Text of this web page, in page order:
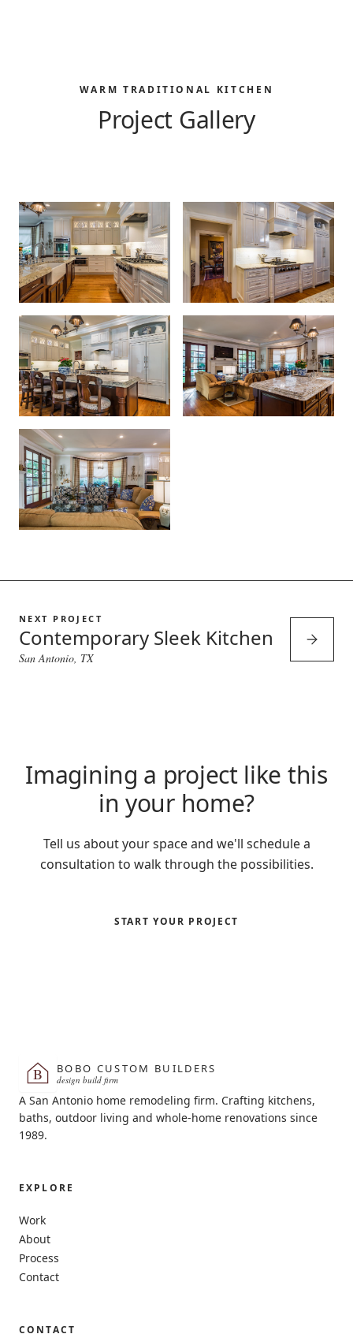
WARM TRADITIONAL KITCHEN
Project Gallery
NEXT PROJECT
Contemporary Sleek Kitchen
San Antonio, TX
Imagining a project like this
in your home?
Tell us about your space and we'll schedule a
consultation to walk through the possibilities.
START YOUR PROJECT
B BOBO CUSTOM BUILDERS
design build firm
A San Antonio home remodeling firm. Crafting kitchens,
baths, outdoor living and whole-home renovations since
1989.
EXPLORE
Work
About
Process
Contact
CONTACT